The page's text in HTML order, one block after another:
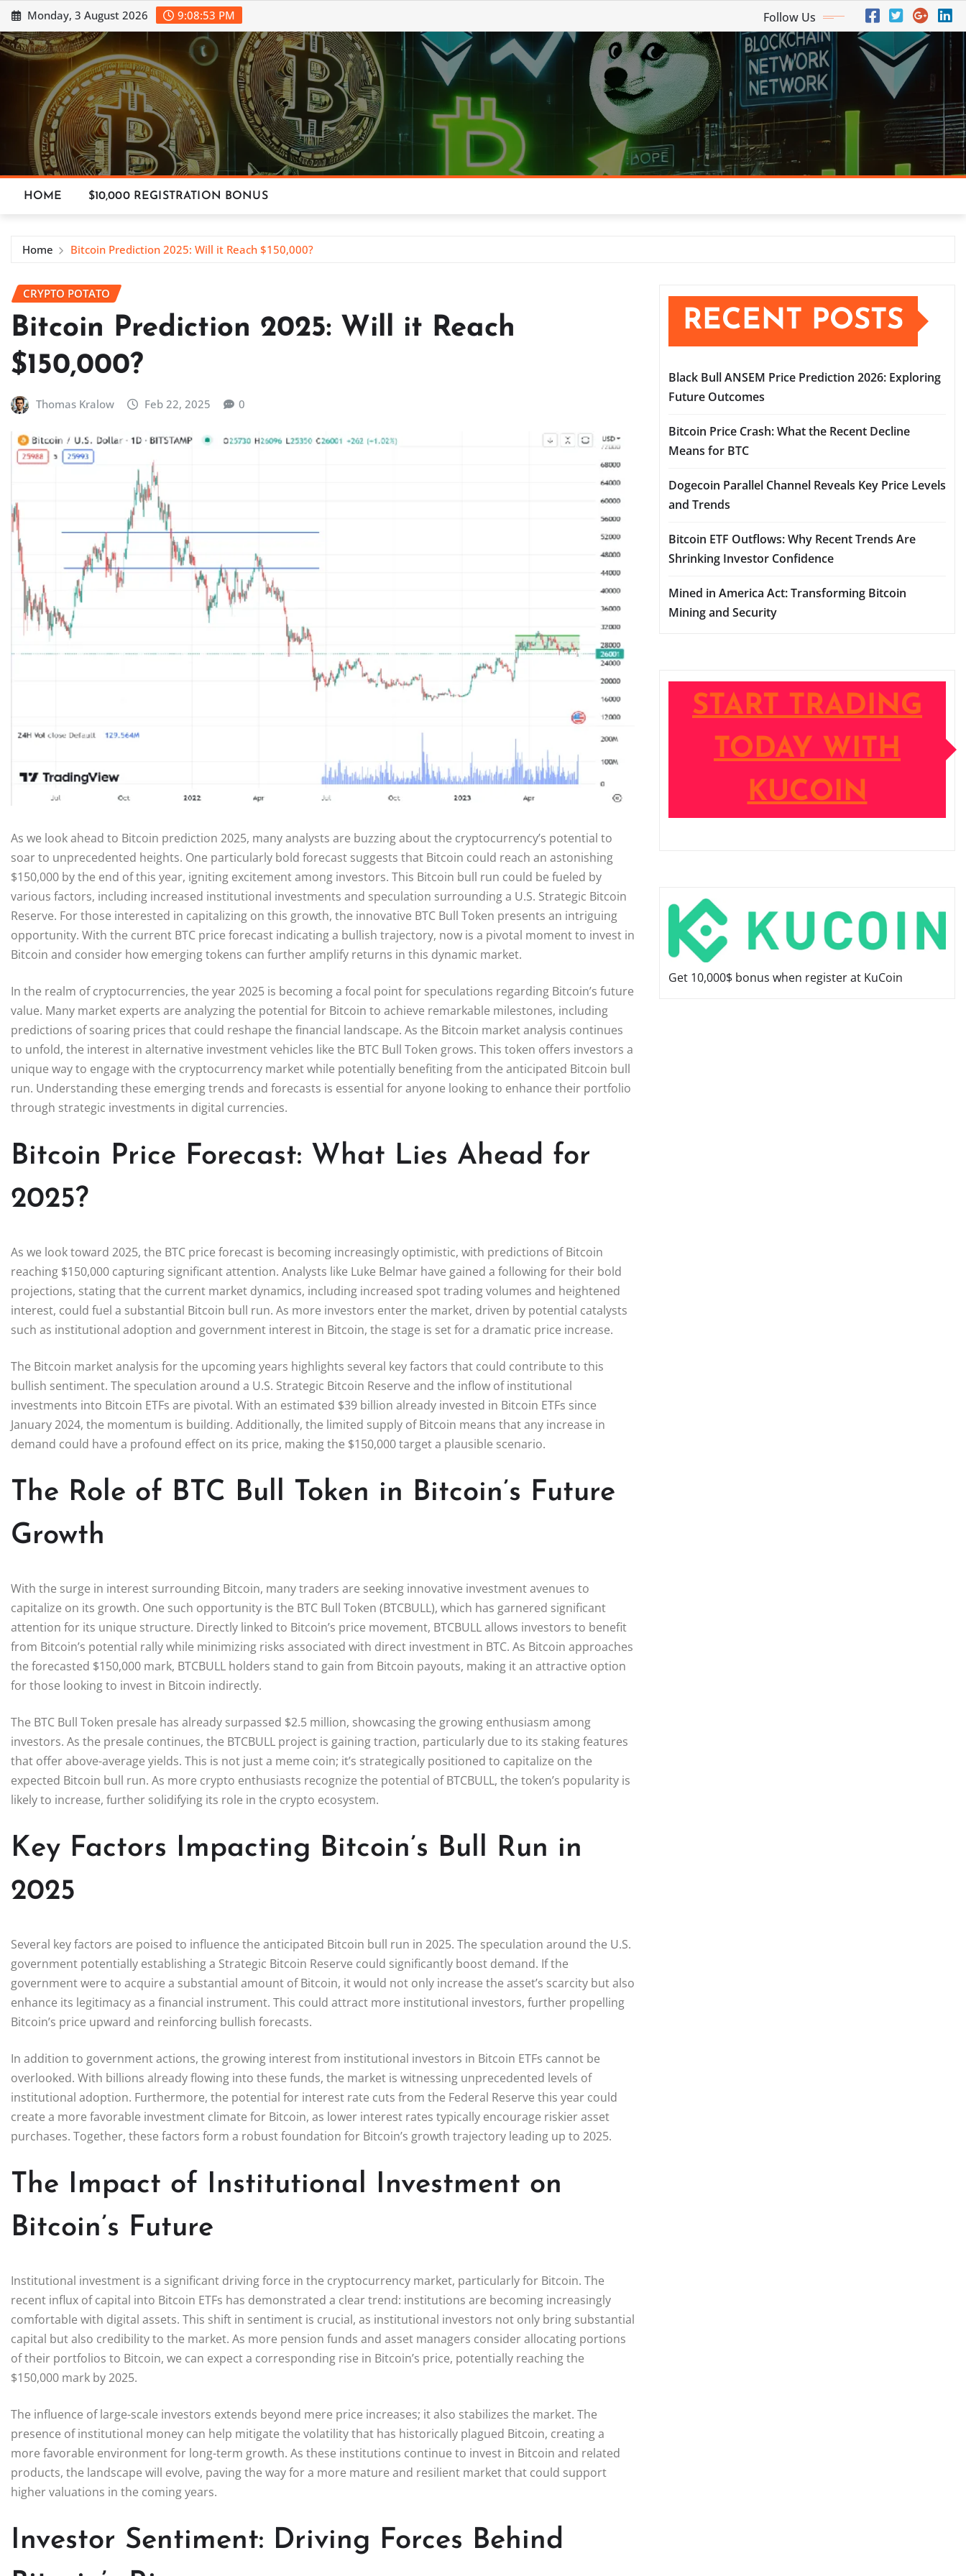
Skip
to
content
Monday, 3 August 2026 9:08:54 PM Follow Us
HOME $10,000 REGISTRATION BONUS
Home Bitcoin Prediction 2025: Will it Reach $150,000?
CRYPTO POTATO
Bitcoin Prediction 2025: Will it Reach
$150,000?
Thomas Kralow Feb 22, 2025 0
As we look ahead to Bitcoin prediction 2025, many analysts are buzzing about the cryptocurrency’s potential to
soar to unprecedented heights. One particularly bold forecast suggests that Bitcoin could reach an astonishing
$150,000 by the end of this year, igniting excitement among investors. This Bitcoin bull run could be fueled by
various factors, including increased institutional investments and speculation surrounding a U.S. Strategic Bitcoin
Reserve. For those interested in capitalizing on this growth, the innovative BTC Bull Token presents an intriguing
opportunity. With the current BTC price forecast indicating a bullish trajectory, now is a pivotal moment to invest in
Bitcoin and consider how emerging tokens can further amplify returns in this dynamic market.
In the realm of cryptocurrencies, the year 2025 is becoming a focal point for speculations regarding Bitcoin’s future
value. Many market experts are analyzing the potential for Bitcoin to achieve remarkable milestones, including
predictions of soaring prices that could reshape the financial landscape. As the Bitcoin market analysis continues
to unfold, the interest in alternative investment vehicles like the BTC Bull Token grows. This token offers investors a
unique way to engage with the cryptocurrency market while potentially benefiting from the anticipated Bitcoin bull
run. Understanding these emerging trends and forecasts is essential for anyone looking to enhance their portfolio
through strategic investments in digital currencies.
Bitcoin Price Forecast: What Lies Ahead for
2025?
As we look toward 2025, the BTC price forecast is becoming increasingly optimistic, with predictions of Bitcoin
reaching $150,000 capturing significant attention. Analysts like Luke Belmar have gained a following for their bold
projections, stating that the current market dynamics, including increased spot trading volumes and heightened
interest, could fuel a substantial Bitcoin bull run. As more investors enter the market, driven by potential catalysts
such as institutional adoption and government interest in Bitcoin, the stage is set for a dramatic price increase.
The Bitcoin market analysis for the upcoming years highlights several key factors that could contribute to this
bullish sentiment. The speculation around a U.S. Strategic Bitcoin Reserve and the inflow of institutional
investments into Bitcoin ETFs are pivotal. With an estimated $39 billion already invested in Bitcoin ETFs since
January 2024, the momentum is building. Additionally, the limited supply of Bitcoin means that any increase in
demand could have a profound effect on its price, making the $150,000 target a plausible scenario.
The Role of BTC Bull Token in Bitcoin’s Future
Growth
With the surge in interest surrounding Bitcoin, many traders are seeking innovative investment avenues to
capitalize on its growth. One such opportunity is the BTC Bull Token (BTCBULL), which has garnered significant
attention for its unique structure. Directly linked to Bitcoin’s price movement, BTCBULL allows investors to benefit
from Bitcoin’s potential rally while minimizing risks associated with direct investment in BTC. As Bitcoin approaches
the forecasted $150,000 mark, BTCBULL holders stand to gain from Bitcoin payouts, making it an attractive option
for those looking to invest in Bitcoin indirectly.
The BTC Bull Token presale has already surpassed $2.5 million, showcasing the growing enthusiasm among
investors. As the presale continues, the BTCBULL project is gaining traction, particularly due to its staking features
that offer above-average yields. This is not just a meme coin; it’s strategically positioned to capitalize on the
expected Bitcoin bull run. As more crypto enthusiasts recognize the potential of BTCBULL, the token’s popularity is
likely to increase, further solidifying its role in the crypto ecosystem.
Key Factors Impacting Bitcoin’s Bull Run in
2025
Several key factors are poised to influence the anticipated Bitcoin bull run in 2025. The speculation around the U.S.
government potentially establishing a Strategic Bitcoin Reserve could significantly boost demand. If the
government were to acquire a substantial amount of Bitcoin, it would not only increase the asset’s scarcity but also
enhance its legitimacy as a financial instrument. This could attract more institutional investors, further propelling
Bitcoin’s price upward and reinforcing bullish forecasts.
In addition to government actions, the growing interest from institutional investors in Bitcoin ETFs cannot be
overlooked. With billions already flowing into these funds, the market is witnessing unprecedented levels of
institutional adoption. Furthermore, the potential for interest rate cuts from the Federal Reserve this year could
create a more favorable investment climate for Bitcoin, as lower interest rates typically encourage riskier asset
purchases. Together, these factors form a robust foundation for Bitcoin’s growth trajectory leading up to 2025.
The Impact of Institutional Investment on
Bitcoin’s Future
Institutional investment is a significant driving force in the cryptocurrency market, particularly for Bitcoin. The
recent influx of capital into Bitcoin ETFs has demonstrated a clear trend: institutions are becoming increasingly
comfortable with digital assets. This shift in sentiment is crucial, as institutional investors not only bring substantial
capital but also credibility to the market. As more pension funds and asset managers consider allocating portions
of their portfolios to Bitcoin, we can expect a corresponding rise in Bitcoin’s price, potentially reaching the
$150,000 mark by 2025.
The influence of large-scale investors extends beyond mere price increases; it also stabilizes the market. The
presence of institutional money can help mitigate the volatility that has historically plagued Bitcoin, creating a
more favorable environment for long-term growth. As these institutions continue to invest in Bitcoin and related
products, the landscape will evolve, paving the way for a more mature and resilient market that could support
higher valuations in the coming years.
Investor Sentiment: Driving Forces Behind
RECENT POSTS
Black Bull ANSEM Price Prediction 2026: Exploring
Future Outcomes
Bitcoin Price Crash: What the Recent Decline
Means for BTC
Dogecoin Parallel Channel Reveals Key Price Levels
and Trends
Bitcoin ETF Outflows: Why Recent Trends Are
Shrinking Investor Confidence
Mined in America Act: Transforming Bitcoin
Mining and Security
START TRADING
TODAY WITH
KUCOIN
Get 10,000$ bonus when register at KuCoin